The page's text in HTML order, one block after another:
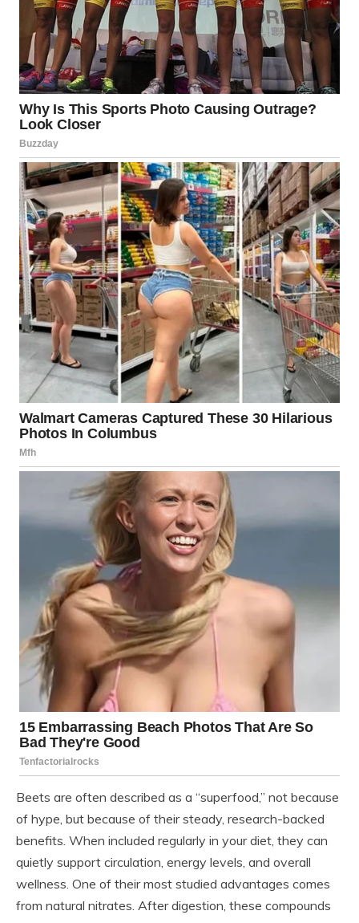
Beets are often described as a “superfood,” not because
of hype, but because of their steady, research-backed
benefits. When included regularly in your diet, they can
quietly support circulation, energy levels, and overall
wellness. One of their most studied advantages comes
from natural nitrates. After digestion, these compounds